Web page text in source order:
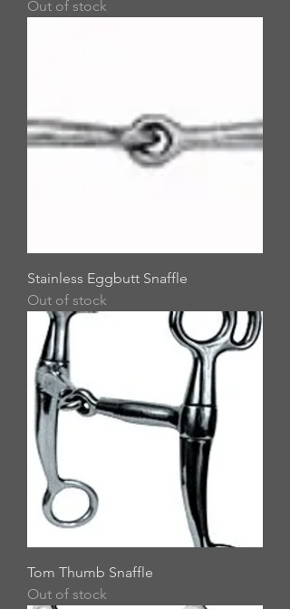
Out of stock
Stainless Eggbutt Snaffle
Out of stock
Tom Thumb Snaffle
Out of stock